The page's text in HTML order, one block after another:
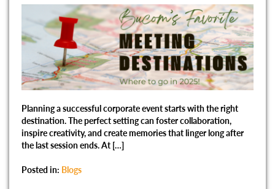
Planning a successful corporate event starts with the right
destination. The perfect setting can foster collaboration,
inspire creativity, and create memories that linger long after
the last session ends. At […]
Posted in: Blogs